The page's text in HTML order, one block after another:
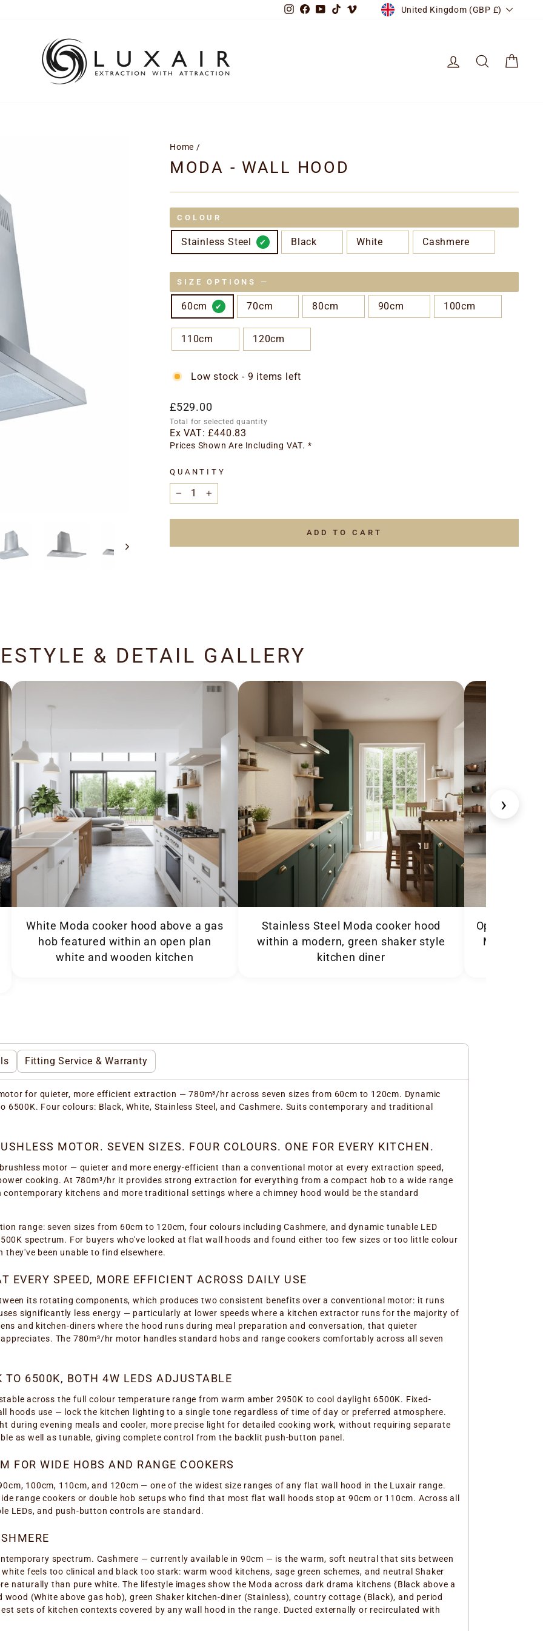
Instagram
Facebook
YouTube
TikTokVimeoCURRENCY
United Kingdom (GBP £)
LOG IN SEARCH
Home /
MODA - WALL HOOD
COLOUR
Stainless Steel Black White Cashmere
SIZE OPTIONS —
60cm 70cm 80cm 90cm 100cm
110cm 120cm
Low stock - 9 items left
Regular
price
£529.00
Total for selected quantity
Ex VAT:£440.83
Prices Shown Are Including VAT. *
QUANTITY
− +
ADD TO CART
& DETAIL GALLERY
White Moda cooker hood above a gas
hob featured within an open plan
white and wooden kitchen
Stainless Steel Moda cooker hood
within a modern, green shaker style
kitchen diner
Open plan
Moda
›
Fitting Service & Warranty
for quieter, more efficient extraction — 780m³/hr across seven sizes from 60cm to 120cm. Dynamic
Four colours: Black, White, Stainless Steel, and Cashmere. Suits contemporary and traditional
MOTOR. SEVEN SIZES. FOUR COLOURS. ONE FOR EVERY KITCHEN.
motor — quieter and more energy-efficient than a conventional motor at every extraction speed,
cooking. At 780m³/hr it provides strong extraction for everything from a compact hob to a wide range
kitchens and more traditional settings where a chimney hood would be the standard
range: seven sizes from 60cm to 120cm, four colours including Cashmere, and dynamic tunable LED
spectrum. For buyers who've looked at flat wall hoods and found either too few sizes or too little colour
been unable to find elsewhere.
EVERY SPEED, MORE EFFICIENT ACROSS DAILY USE
its rotating components, which produces two consistent benefits over a conventional motor: it runs
significantly less energy — particularly at lower speeds where a kitchen extractor runs for the majority of
and kitchen-diners where the hood runs during meal preparation and conversation, that quieter
The 780m³/hr motor handles standard hobs and range cookers comfortably across all seven
6500K, BOTH 4W LEDS ADJUSTABLE
across the full colour temperature range from warm amber 2950K to cool daylight 6500K. Fixed-
hoods use — lock the kitchen lighting to a single tone regardless of time of day or preferred atmosphere.
during evening meals and cooler, more precise light for detailed cooking work, without requiring separate
as well as tunable, giving complete control from the backlit push-button panel.
WIDE HOBS AND RANGE COOKERS
100cm, 110cm, and 120cm — one of the widest size ranges of any flat wall hood in the Luxair range.
range cookers or double hob setups who find that most flat wall hoods stop at 90cm or 110cm. Across all
LEDs, and push-button controls are standard.
spectrum. Cashmere — currently available in 90cm — is the warm, soft neutral that sits between
feels too clinical and black too stark: warm wood kitchens, sage green schemes, and neutral Shaker
naturally than pure white. The lifestyle images show the Moda across dark drama kitchens (Black above a
(White above gas hob), green Shaker kitchen-diner (Stainless), country cottage (Black), and period
sets of kitchen contexts covered by any wall hood in the range. Ducted externally or recirculated with